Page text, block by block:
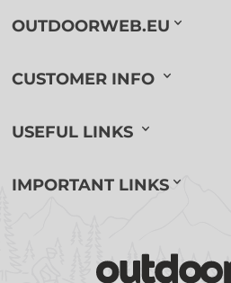
OUTDOORWEB.EU
CUSTOMER INFO
USEFUL LINKS
IMPORTANT LINKS